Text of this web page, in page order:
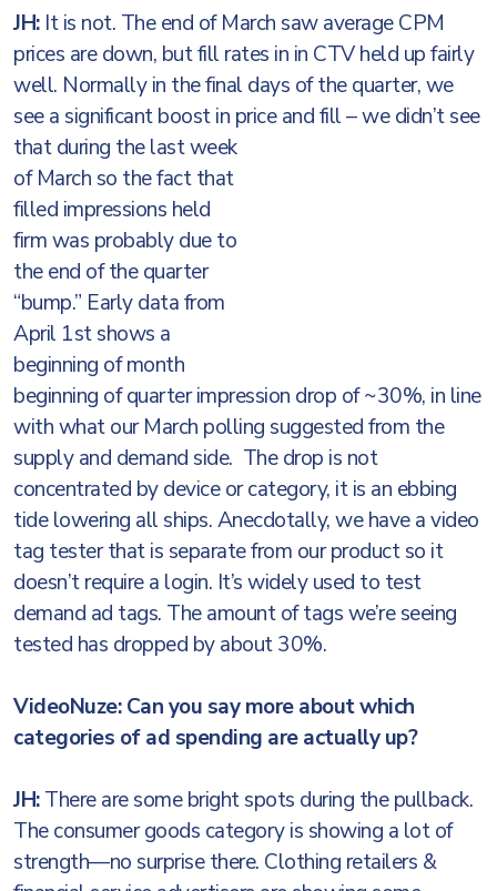
JH:It is not. The end of March saw average CPM
prices are down, but fill rates in in CTV held up fairly
well. Normally in the final days of the quarter, we
see a significant boost in price and fill – we didn’t see
that during the last week
of March so the fact that
filled impressions held
firm was probably due to
the end of the quarter
“bump.” Early data from
April 1st shows a
beginning of month
beginning of quarter impression drop of ~30%, in line
with what our March polling suggested from the
supply and demand side. The drop is not
concentrated by device or category, it is an ebbing
tide lowering all ships. Anecdotally, we have a video
tag tester that is separate from our product so it
doesn’t require a login. It’s widely used to test
demand ad tags. The amount of tags we’re seeing
tested has dropped by about 30%.
VideoNuze: Can you say more about which
categories of ad spending are actually up?
JH:There are some bright spots during the pullback.
The consumer goods category is showing a lot of
strength—no surprise there. Clothing retailers &